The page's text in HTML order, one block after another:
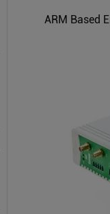
ARM Based